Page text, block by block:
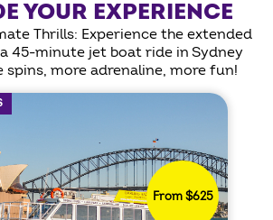
YOUR EXPERIENCE
Thrills: Experience the extended
45-minute jet boat ride in Sydney
spins, more adrenaline, more fun!
From $625